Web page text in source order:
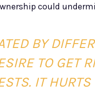
could
BY
TO GET
IT